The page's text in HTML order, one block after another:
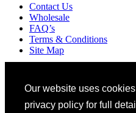
Our website uses
privacy policy for full
Contact Us
Wholesale
FAQ’s
Terms & Conditions
Site Map
Glossary
Privacy Policy